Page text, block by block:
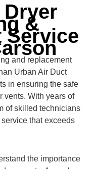
Dryer
&
Service
and replacement
Urban Air Duct
in ensuring the safe
vents. With years of
of skilled technicians
that exceeds
the importance